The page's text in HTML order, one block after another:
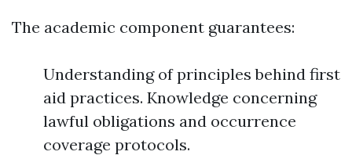
The academic component guarantees:
Understanding of principles behind first
aid practices. Knowledge concerning
lawful obligations and occurrence
coverage protocols.